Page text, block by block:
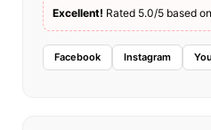
Excellent! Rated 5.0/5 based
Facebook Instagram